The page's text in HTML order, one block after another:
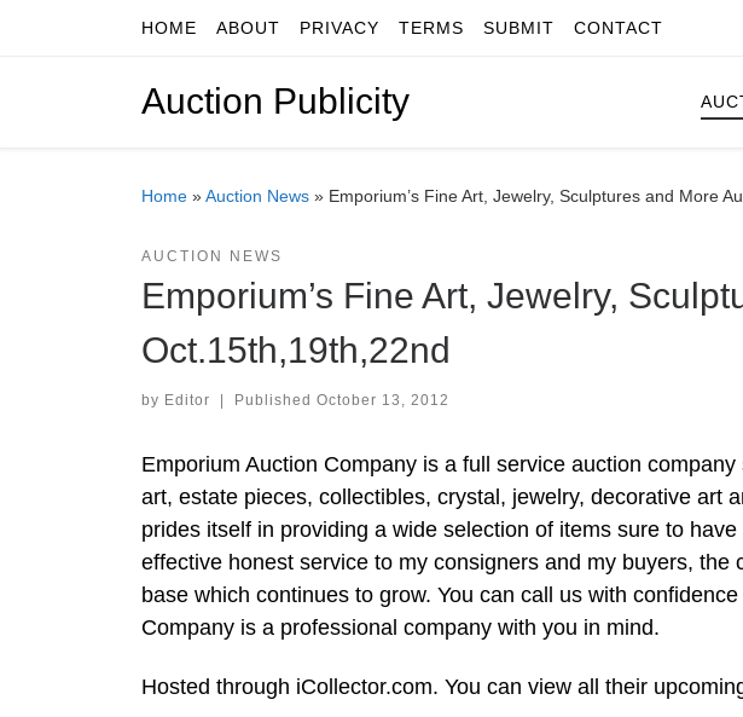
Skip to contentHOME ABOUT PRIVACY TERMS SUBMIT CONTACT
Auction Publicity
Home »Auction News » Emporium’s Fine Art, Jewelry, Sculptures and More
AUCTION NEWS
Emporium’s Fine Art, Jewelry,
Oct.15th,19th,22nd
by Editor | Published October 13, 2012
Emporium Auction Company is a full service auction
art, estate pieces, collectibles, crystal, jewelry, decorative art
prides itself in providing a wide selection of items sure to
effective honest service to my consigners and my buyers, the
base which continues to grow. You can call us with
Company is a professional company with you in mind.
Hosted through iCollector.com. You can view all their